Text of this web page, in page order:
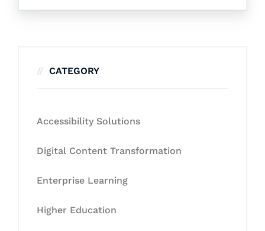
CATEGORY
Accessibility Solutions
Digital Content Transformation
Enterprise Learning
Higher Education